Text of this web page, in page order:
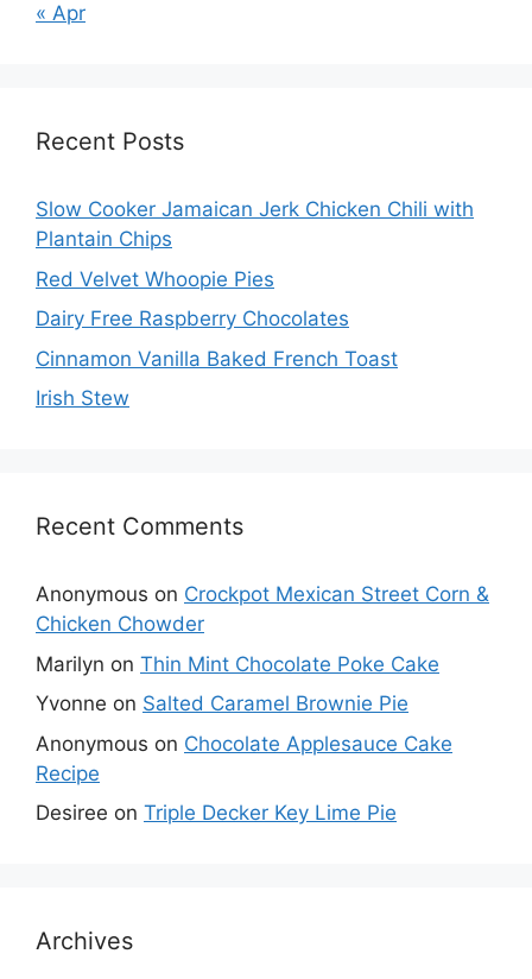
« Apr
Recent Posts
Slow Cooker Jamaican Jerk Chicken Chili with
Plantain Chips
Red Velvet Whoopie Pies
Dairy Free Raspberry Chocolates
Cinnamon Vanilla Baked French Toast
Irish Stew
Recent Comments
Anonymous on Crockpot Mexican Street Corn &
Chicken Chowder
Marilyn on Thin Mint Chocolate Poke Cake
Yvonne on Salted Caramel Brownie Pie
Anonymous on Chocolate Applesauce Cake
Recipe
Desiree on Triple Decker Key Lime Pie
Archives